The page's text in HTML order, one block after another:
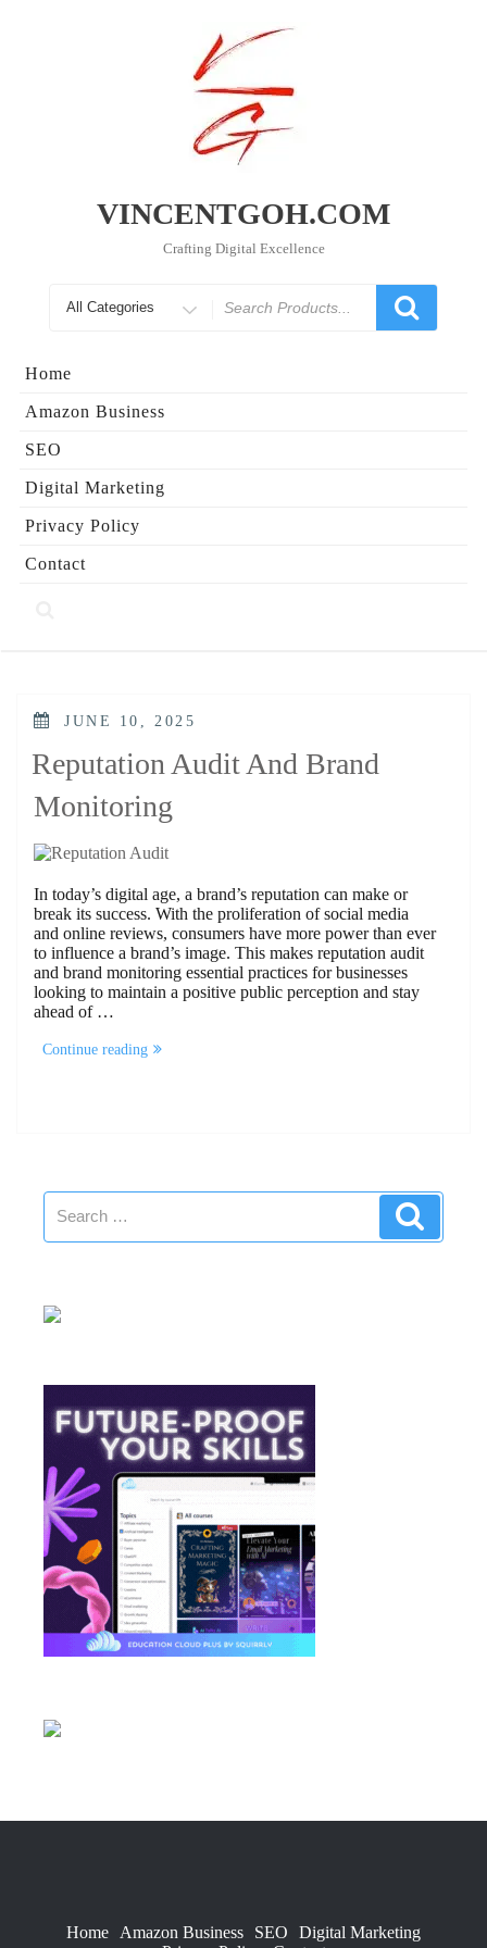
VINCENTGOH.COM
Crafting Digital Excellence
for
Home
Amazon Business
SEO
Digital Marketing
Privacy Policy
Contact
POSTED
JUNE 10, 2025
Reputation Audit And Brand
Monitoring
In today’s digital age, a brand’s reputation can make or
break its success. With the proliferation of social media
and online reviews, consumers have more power than ever
to influence a brand’s image. This makes reputation audit
and brand monitoring essential practices for businesses
looking to maintain a positive public perception and stay
ahead of …
Continue reading“Reputation
Search
for:
Home Amazon Business SEO
Digital Marketing